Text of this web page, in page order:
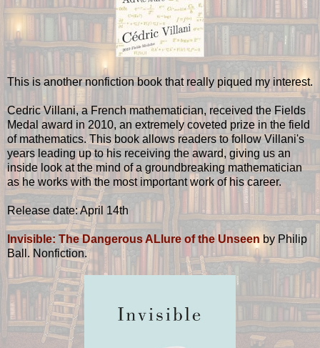
This is another nonfiction book that really piqued my interest.
Cedric Villani, a French mathematician, received the Fields
Medal award in 2010, an extremely coveted prize in the field
of mathematics. This book allows readers to follow Villani's
years leading up to his receiving the award, giving us an
inside look at the mind of a groundbreaking mathematician
as he works with the most important work of his career.
Release date: April 14th
Invisible: The Dangerous ALlure of the Unseen by Philip
Ball. Nonfiction.